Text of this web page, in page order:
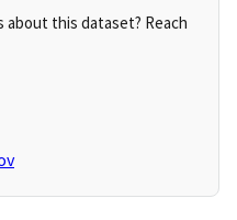
this dataset? Reach